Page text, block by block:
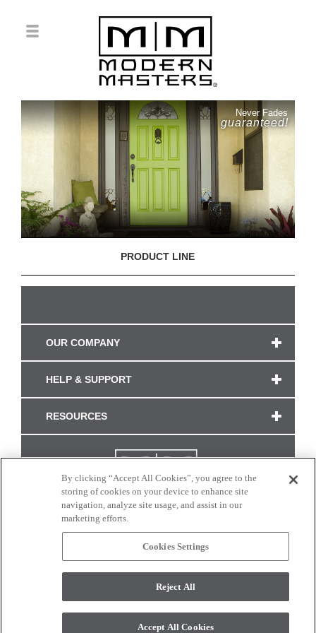
Never Fades
guaranteed!
PRODUCT LINE
OUR COMPANY
HELP & SUPPORT
RESOURCES
CONNECT WITH US
monitor. © 2017 Modern Masters. All rights reserved.
By clicking “Accept All Cookies”, you agree to the
storing of cookies on your device to enhance site
navigation, analyze site usage, and assist in our
marketing efforts.
Cookies Settings
Reject All
Accept All Cookies